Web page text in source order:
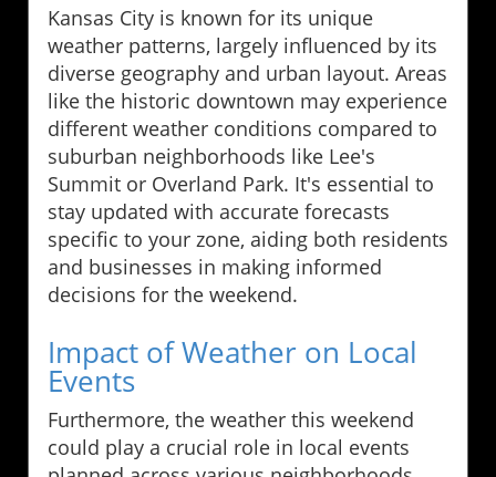
Kansas City is known for its unique
weather patterns, largely influenced by its
diverse geography and urban layout. Areas
like the historic downtown may experience
different weather conditions compared to
suburban neighborhoods like Lee's
Summit or Overland Park. It's essential to
stay updated with accurate forecasts
specific to your zone, aiding both residents
and businesses in making informed
decisions for the weekend.
Impact of Weather on Local
Events
Furthermore, the weather this weekend
could play a crucial role in local events